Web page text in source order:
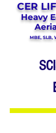
CER
Heavy
MBE, SLB,